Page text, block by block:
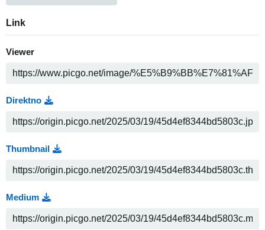
Link
Viewer
Direktno
Thumbnail
Medium